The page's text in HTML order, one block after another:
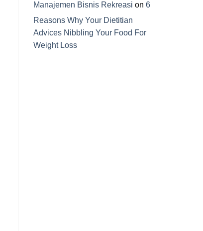
Manajemen Bisnis Rekreasi on 6
Reasons Why Your Dietitian
Advices Nibbling Your Food For
Weight Loss